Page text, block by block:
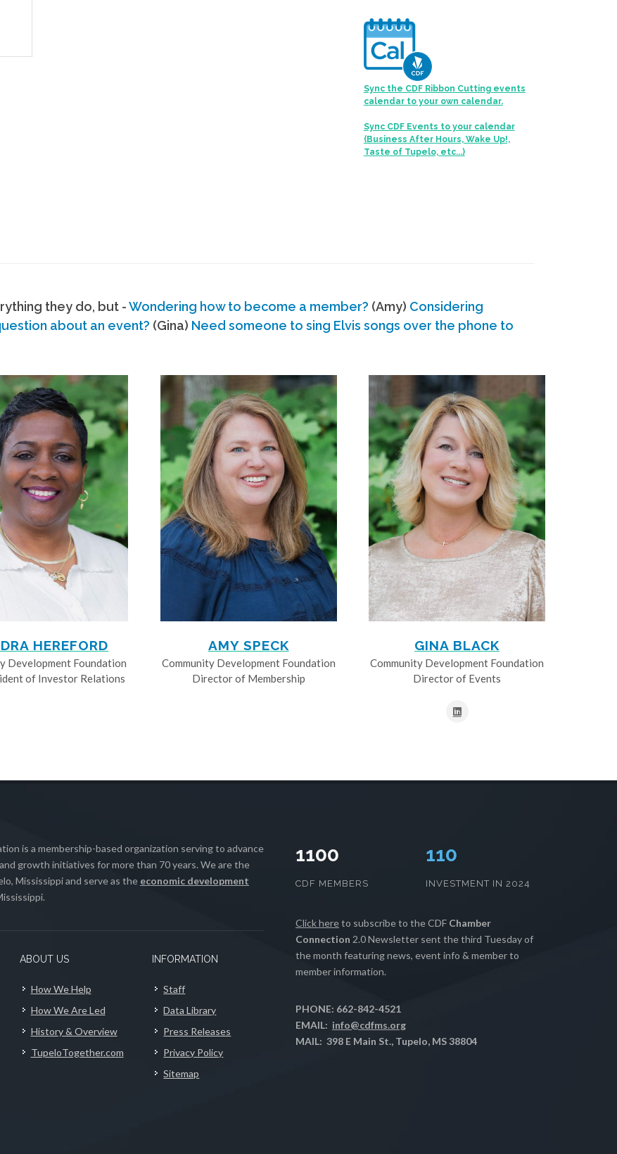
Sync the CDF Ribbon Cutting events
calendar to your own calendar.
Sync CDF Events to your calendar
(Business After Hours, Wake Up!,
Taste of Tupelo, etc...)
they do, but -Wondering how to become a member? (Amy) Considering
about an event? (Gina) Need someone to sing Elvis songs over the phone to
HEREFORD
Development Foundation
of Investor Relations
AMY SPECK
Community Development Foundation
Director of Membership
GINA BLACK
Community Development Foundation
Director of Events
is a membership-based organization serving to advance
growth initiatives for more than 70 years. We are the
Mississippi and serve as the economic development
ABOUT US
How We Help
How We Are Led
History & Overview
TupeloTogether.com
INFORMATION
Staff
Data Library
Press Releases
Privacy Policy
Sitemap
1100
CDF MEMBERS
112
INVESTMENT IN 2024
Click hereto subscribe to the CDF Chamber
Connection 2.0 Newsletter sent the third Tuesday of
the month featuring news, event info & member to
member information.
PHONE: 662-842-4521
EMAIL: info@cdfms.org
MAIL: 398 E Main St., Tupelo, MS 38804